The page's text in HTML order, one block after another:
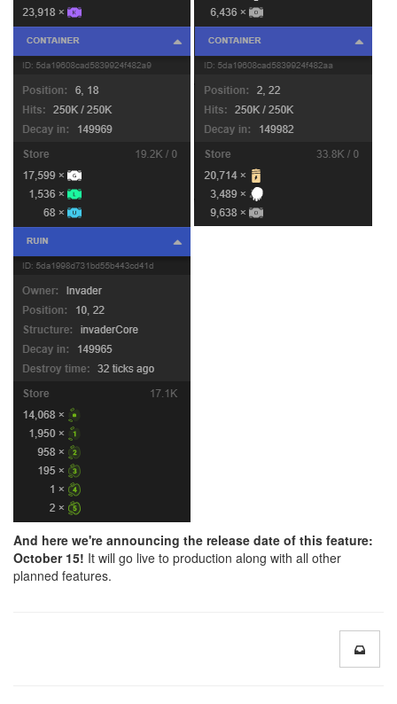
And here we're announcing the release date of this feature:
October 15! It will go live to production along with all other
planned features.